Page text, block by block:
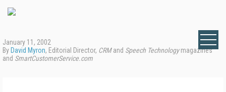
January 11, 2002
By David Myron, Editorial Director, CRMand Speech Technologymagazines
and SmartCustomerService.com